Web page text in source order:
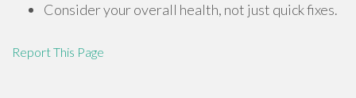
Consider your overall health, not just quick fixes.
Report This Page